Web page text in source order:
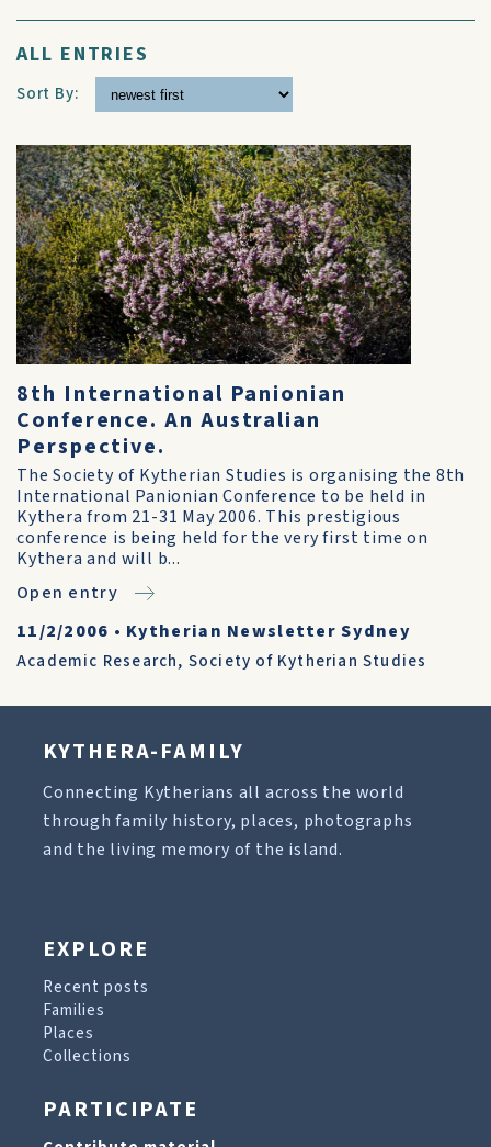
ALL ENTRIES
Sort By:
8th International Panionian
Conference. An Australian
Perspective.
The Society of Kytherian Studies is organising the 8th
International Panionian Conference to be held in
Kythera from 21-31 May 2006. This prestigious
conference is being held for the very first time on
Kythera and will b...
Open entry
11/2/2006 • Kytherian Newsletter Sydney
Academic Research, Society of Kytherian Studies
KYTHERA-FAMILY
Connecting Kytherians all across the world
through family history, places, photographs
and the living memory of the island.
EXPLORE
Recent posts
Families
Places
Collections
PARTICIPATE